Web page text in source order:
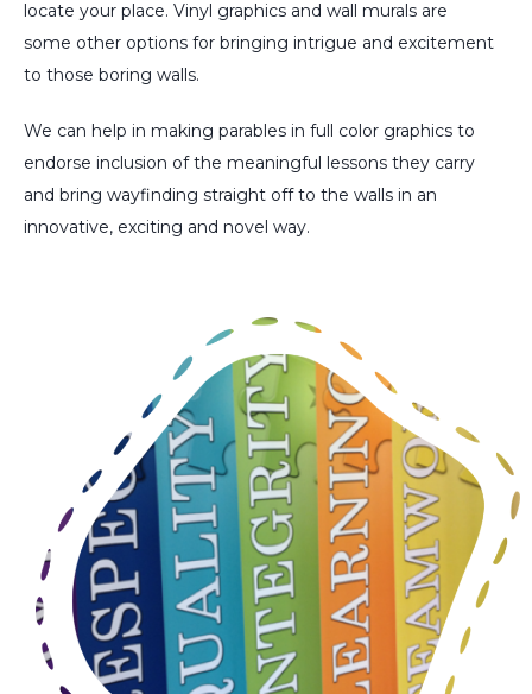
locate your place. Vinyl graphics and wall murals are
some other options for bringing intrigue and excitement
to those boring walls.
We can help in making parables in full color graphics to
endorse inclusion of the meaningful lessons they carry
and bring wayfinding straight off to the walls in an
innovative, exciting and novel way.